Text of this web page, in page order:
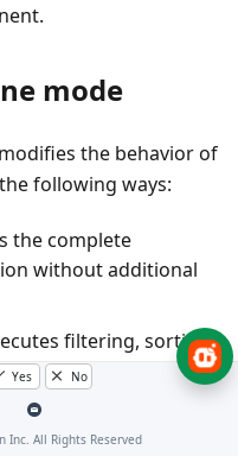
mode
the behavior of
following ways:
the complete
without additional
filtering, sorting,
in the browser.
Yes No
Inc. All Rights Reserved